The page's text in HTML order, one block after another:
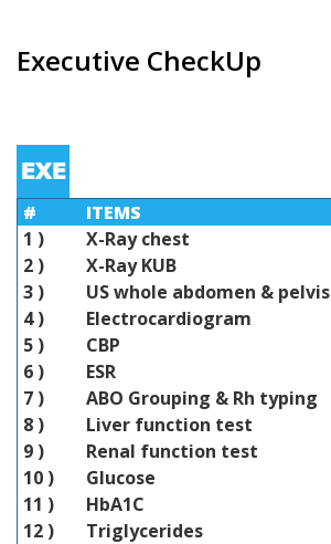
Executive CheckUp
#
ITEMS
1 )
X-Ray chest
2 )
X-Ray KUB
3 )
US whole abdomen & pelvis
4 )
Electrocardiogram
5 )
CBP
6 )
ESR
7 )
ABO Grouping & Rh typing
8 )
Liver function test
9 )
Renal function test
10 )
Glucose
11 )
HbA1C
12 )
Triglycerides